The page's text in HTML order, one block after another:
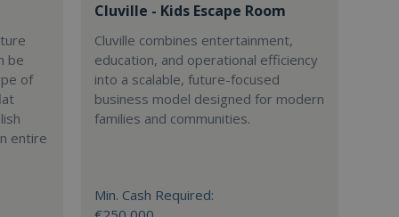
be
of
entire
Cluville - Kids Escape Room
Cluville combines entertainment,
education, and operational efficiency
into a scalable, future-focused
business model designed for modern
families and communities.
Min. Cash Required: